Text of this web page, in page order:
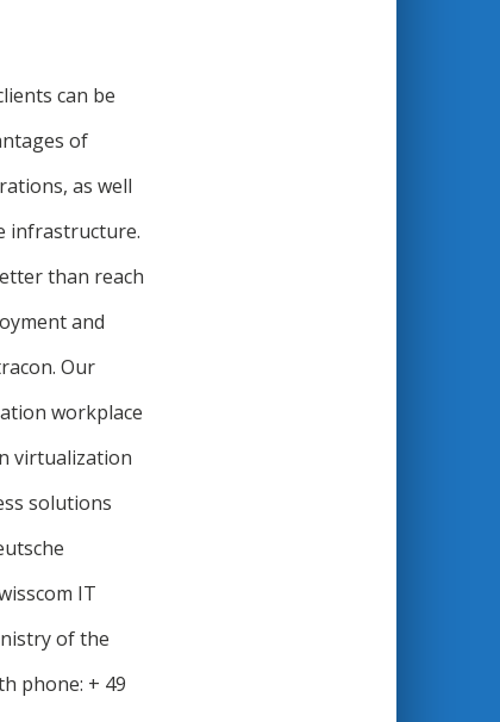
can be
of
as well
infrastructure.
than reach
and
Our
workplace
virtualization
solutions
IT
of the
phone: + 49